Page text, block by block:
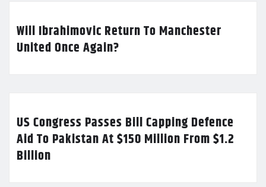
Will Ibrahimovic Return To Manchester
United Once Again?
US Congress Passes Bill Capping Defence
Aid To Pakistan At $150 Million From $1.2
Billion